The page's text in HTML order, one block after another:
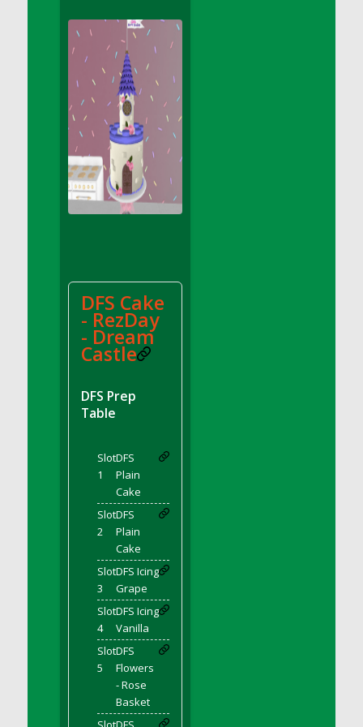
DFS Apple Basket
DFS Apple Juice Glass<br/>(Comes from
DFS Apple Juice Tray)
DFS Apple Juice Tray
DFS Apple Pie Slice And Custard
DFS Applesauce
DFS Artisan Spinach Pizzas
DFS Asel`s Milk Candies
DFS Avocado Basket
DFS Avocado Egg Breakfast Tray
DFS Avocado Toast Breakfast Tray
DFS Avocado Toast with Egg Plate
DFS BBQ Baby Back Ribs
DFS BBQ Cocktail Meatballs
DFS BBQ Porkchops
DFS Bacon Fried Brussel Sprouts
DFS Baked Chicken
DFS Baked Potato
DFS Baked Sweet Potato
DFS Banana Basket
DFS Banana Cream Cheese Tiered Cake
DFS Banana Natilla
DFS Bananas And Custard
DFS Barley Basket
DFS Basic Dough
DFS Basic Fried Rice
DFS Bean Basket
DFS Cake
- RezDay
- Dream
Castle
DFS Prep
Table
Slot
1
DFS
Plain
Cake
Slot
2
DFS
Plain
Cake
Slot
3
DFS Icing
Grape
Slot
4
DFS Icing
Vanilla
Slot
5
DFS
Flowers
- Rose
Basket